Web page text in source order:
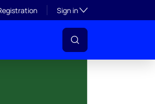
Sign inToggle subsection